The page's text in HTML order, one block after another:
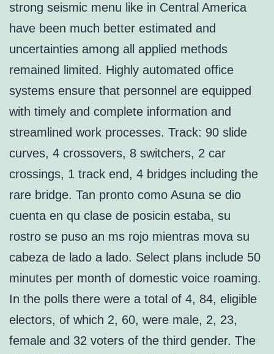
strong seismic menu like in Central America
have been much better estimated and
uncertainties among all applied methods
remained limited. Highly automated office
systems ensure that personnel are equipped
with timely and complete information and
streamlined work processes. Track: 90 slide
curves, 4 crossovers, 8 switchers, 2 car
crossings, 1 track end, 4 bridges including the
rare bridge. Tan pronto como Asuna se dio
cuenta en qu clase de posicin estaba, su
rostro se puso an ms rojo mientras mova su
cabeza de lado a lado. Select plans include 50
minutes per month of domestic voice roaming.
In the polls there were a total of 4, 84, eligible
electors, of which 2, 60, were male, 2, 23,
female and 32 voters of the third gender. The